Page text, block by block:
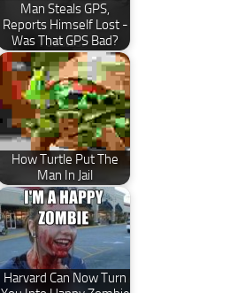
Man Steals GPS,
Reports Himself Lost -
Was That GPS Bad?
How Turtle Put The
Man In Jail
Harvard Can Now Turn